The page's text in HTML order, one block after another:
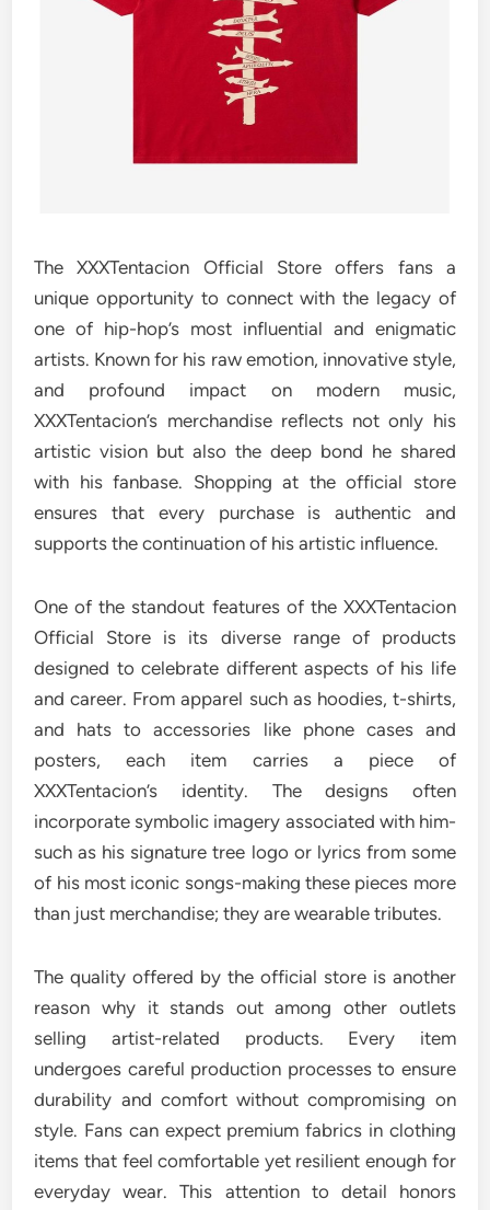
The XXXTentacion Official Store offers fans a
unique opportunity to connect with the legacy of
one of hip-hop’s most influential and enigmatic
artists. Known for his raw emotion, innovative style,
and profound impact on modern music,
XXXTentacion’s merchandise reflects not only his
artistic vision but also the deep bond he shared
with his fanbase. Shopping at the official store
ensures that every purchase is authentic and
supports the continuation of his artistic influence.
One of the standout features of the XXXTentacion
Official Store is its diverse range of products
designed to celebrate different aspects of his life
and career. From apparel such as hoodies, t-shirts,
and hats to accessories like phone cases and
posters, each item carries a piece of
XXXTentacion’s identity. The designs often
incorporate symbolic imagery associated with him-
such as his signature tree logo or lyrics from some
of his most iconic songs-making these pieces more
than just merchandise; they are wearable tributes.
The quality offered by the official store is another
reason why it stands out among other outlets
selling artist-related products. Every item
undergoes careful production processes to ensure
durability and comfort without compromising on
style. Fans can expect premium fabrics in clothing
items that feel comfortable yet resilient enough for
everyday wear. This attention to detail honors